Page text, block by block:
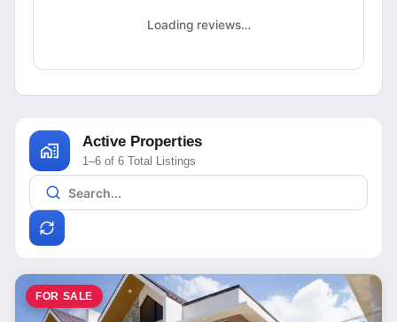
Loading reviews…
Active Properties
1–6 of 6 Total Listings
FOR SALE